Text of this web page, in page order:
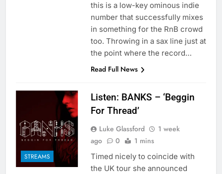
this is a low-key ominous indie
number that successfully mixes
in something for the RnB crowd
too. Throwing in a sax line just at
the point where the record…
Read Full News
STREAMS
Listen: BANKS – ‘Beggin
For Thread’
Luke Glassford
1 week
ago
0 1 mins
Timed nicely to coincide with
the UK tour she announced